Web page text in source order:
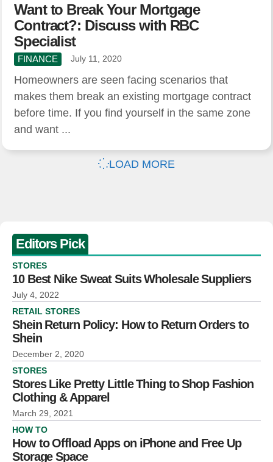
Want to Break Your Mortgage
Contract?: Discuss with RBC
Specialist
FINANCE July 11, 2020
Homeowners are seen facing scenarios that
makes them break an existing mortgage contract
before time. If you find yourself in the same zone
and want ...
LOAD MORE
Editors Pick
STORES
10 Best Nike Sweat Suits Wholesale Suppliers
July 4, 2022
RETAIL STORES
Shein Return Policy: How to Return Orders to
Shein
December 2, 2020
STORES
Stores Like Pretty Little Thing to Shop Fashion
Clothing & Apparel
March 29, 2021
HOW TO
How to Offload Apps on iPhone and Free Up
Storage Space